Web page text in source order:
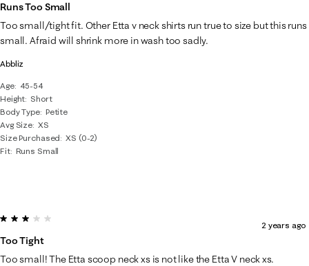
Abbliz
Age
45-54
Height Short
Body Type Petite
Avg Size XS
Size Purchased
XS (0-2)
Fit Runs Small
Runs Too Small
Too small/tight fit. Other Etta v neck shirts run true to size but this runs
small. Afraid will shrink more in wash too sadly.
3 out of 5 stars.
Too Tight
2 years ago
Too small! The Etta scoop neck xs is not like the Etta V neck xs.